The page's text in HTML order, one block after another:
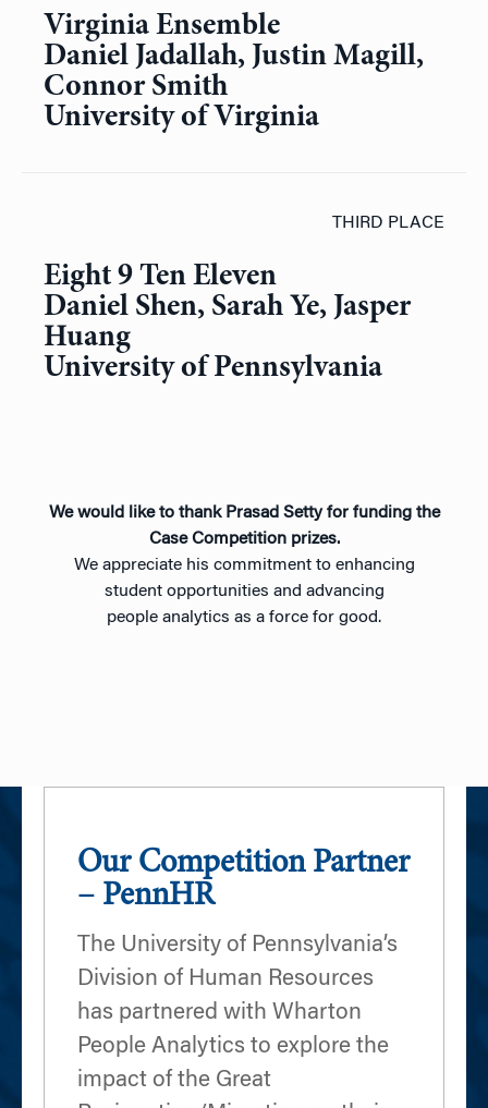
Virginia Ensemble
Daniel Jadallah, Justin Magill,
Connor Smith
University of Virginia
THIRD PLACE
Eight 9 Ten Eleven
Daniel Shen, Sarah Ye, Jasper
Huang
University of Pennsylvania
We would like to thank Prasad Setty for funding the
Case Competition prizes.
We appreciate his commitment to enhancing
student opportunities and advancing
people analytics as a force for good.
Our Competition Partner
– PennHR
The University of Pennsylvania’s
Division of Human Resources
has partnered with Wharton
People Analytics to explore the
impact of the Great